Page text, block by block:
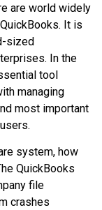
are world widely
It is
sized
In the
tool
managing
most important
system, how
QuickBooks
file
crashes